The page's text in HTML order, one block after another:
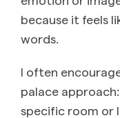
because it feels
words.
I often
palace
specific room or